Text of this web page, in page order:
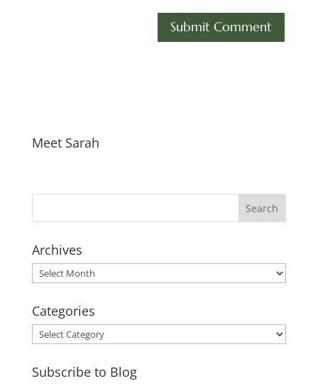
Meet Sarah
Archives
Archives
Categories
Categories
Subscribe to Blog